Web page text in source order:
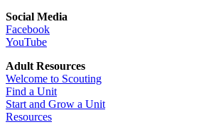
Social Media
Facebook
YouTube
Adult Resources
Welcome to Scouting
Find a Unit
Start and Grow a Unit
Resources